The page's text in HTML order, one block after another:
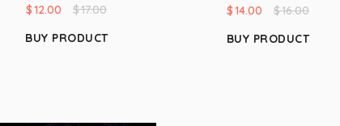
$12.00 $17.00
BUY PRODUCT
$14.00 $16.00
BUY PRODUCT